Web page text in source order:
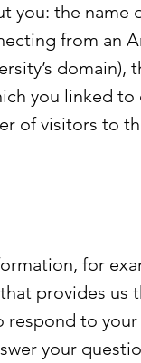
the name
from an
domain),
you linked to
of visitors to
for
provides us
to your
your